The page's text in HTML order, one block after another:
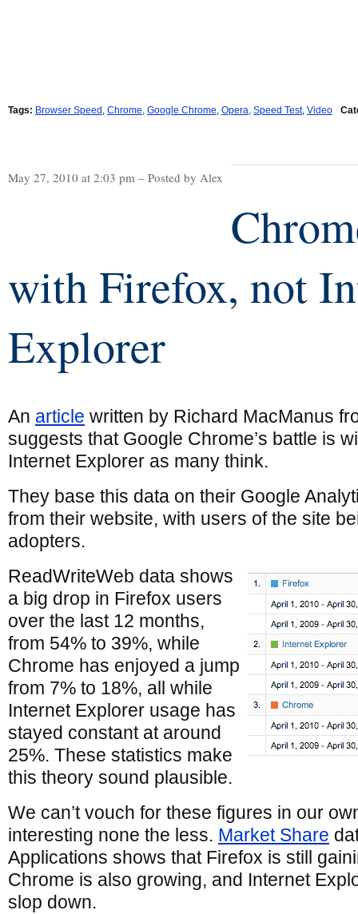
Tags: Browser Speed , Chrome, Google Chrome, Opera, Speed Test, Video
May 27, 2010 at 2:03 pm – Posted by Alex
with Firefox, not
Explorer
An article written by Richard MacManus
suggests that Google Chrome’s battle is
Internet Explorer as many think.
They base this data on their Google
from their website, with users of the site
adopters.
ReadWriteWeb data shows
a big drop in Firefox users
over the last 12 months,
from 54% to 39%, while
Chrome has enjoyed a jump
from 7% to 18%, all while
Internet Explorer usage has
stayed constant at around
25%. These statistics make
this theory sound plausible.
We can’t vouch for these figures in our
interesting none the less. Market Share
Applications shows that Firefox is still
Chrome is also growing, and Internet
slop down.